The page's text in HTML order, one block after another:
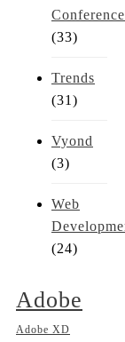
(33)
Trends
(31)
Vyond
(3)
Web
(24)
Adobe
Adobe XD